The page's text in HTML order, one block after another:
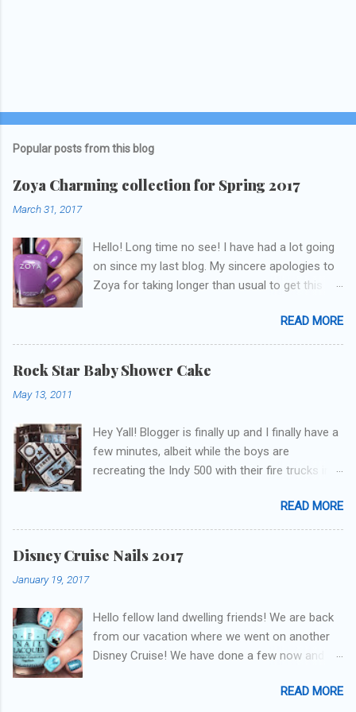
Popular posts from this blog
Zoya Charming collection for Spring 2017
March 31, 2017
Hello! Long time no see! I have had a lot going
on since my last blog. My sincere apologies to
Zoya for taking longer than usual to get this
update but y'all don't care about that, that's
what Snapchat/Instagram/Twitter is for ;) let's
get to these polishes! Which one do you think I
chose to swatch last and wear for the
READ MORE
Rock Star Baby Shower Cake
May 13, 2011
Hey Yall! Blogger is finally up and I finally have a
few minutes, albeit while the boys are
recreating the Indy 500 with their fire trucks in
(yay)....I'm gonna try to get some of the cakes
I've made in the past month up! First up is the
baby shower cake. It is half vanilla with vanilla
buttercream and half chocolate with chocolate
because after I got the fondant on I had no
idea where the division was! I asked for a
picture of the bedding so I could have
was the cake flavors, so I could come up with
READ MORE
Disney Cruise Nails 2017
January 19, 2017
Hello fellow land dwelling friends! We are back
from our vacation where we went on another
Disney Cruise! We have done a few now and
ever been on. This was our first voyage on one
READ MORE